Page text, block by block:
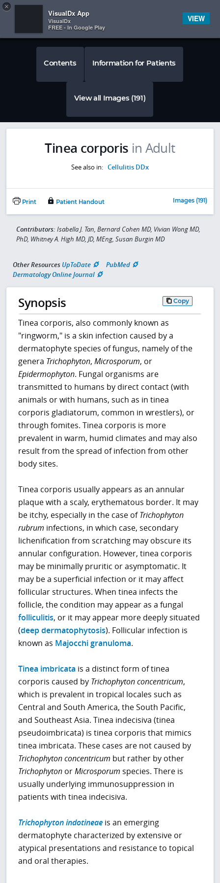
 
Contents Information for Patients
View all Images (191)
Tinea corporis in Adult
See also in: Cellulitis DDx
Print Patient Handout Images (191)
Contributors: Isabella J. Tan, Bernard Cohen MD, Vivian Wong MD,
PhD, Whitney A. High MD, JD, MEng, Susan Burgin MD
Other Resources UpToDate
PubMed
Dermatology Online Journal
Synopsis Copy
Tinea corporis, also commonly known as
"ringworm," is a skin infection caused by a
dermatophyte species of fungus, namely of the
genera Trichophyton,Microsporum, or
Epidermophyton. Fungal organisms are
transmitted to humans by direct contact (with
animals or with humans, such as in tinea
corporis gladiatorum, common in wrestlers), or
through fomites. Tinea corporis is more
prevalent in warm, humid climates and may also
result from the spread of infection from other
body sites.
Tinea corporis usually appears as an annular
plaque with a scaly, erythematous border. It may
be itchy, especially in the case ofTrichophyton
rubrum infections, in which case, secondary
lichenification from scratching may obscure its
annular configuration. However, tinea corporis
may be minimally pruritic or asymptomatic. It
may be a superficial infection or it may affect
follicular structures. When tinea infects the
follicle, the condition may appear as a fungal
folliculitis, or it may appear more deeply situated
(deep dermatophytosis). Follicular infection is
known as Majocchi granuloma.
Tinea imbricata is a distinct form of tinea
corporis caused by Trichophyton concentricum,
which is prevalent in tropical locales such as
Central and South America, the South Pacific,
and Southeast Asia. Tinea indecisiva (tinea
pseudoimbricata) is tinea corporis that mimics
tinea imbricata. These cases are not caused by
Trichophyton concentricum but rather by other
Trichophyton orMicrosporum species. There is
usually underlying immunosuppression in
patients with tinea indecisiva.
Trichophyton indotineae is an emerging
dermatophyte characterized by extensive or
atypical presentations and resistance to topical
and oral therapies.
×
VisualDx App
VisualDx
FREE - In Google Play
VIEW